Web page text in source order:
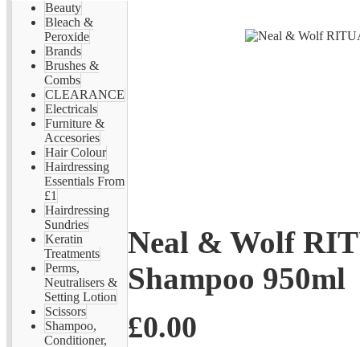
Beauty
Bleach &
Peroxide
Brands
Brushes &
Combs
CLEARANCE
Electricals
Furniture &
Accesories
Hair Colour
Hairdressing
Essentials From
£1
Hairdressing
Sundries
Keratin
Treatments
Perms,
Neutralisers &
Setting Lotion
Scissors
Shampoo,
Conditioner,
Neal & Wolf
Shampoo 950ml
£0.00